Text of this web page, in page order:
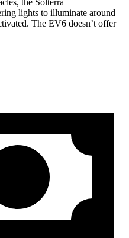
the Solterra
lights to illuminate around
The EV6 doesn’t offer